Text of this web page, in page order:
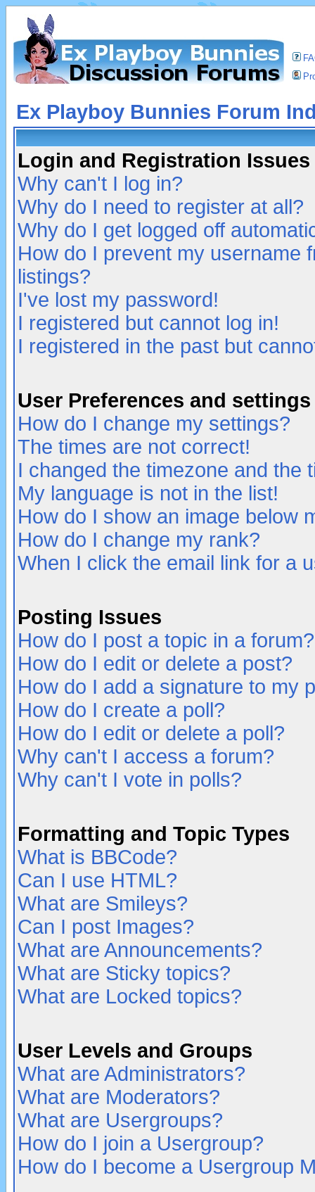
Ex Playboy Bunnies Forum
Login and Registration Issues
Why can't I log in?
Why do I need to register at all?
Why do I get logged off
How do I prevent my username
listings?
I've lost my password!
I registered but cannot log in!
I registered in the past but
User Preferences and settings
How do I change my settings?
The times are not correct!
I changed the timezone and the
My language is not in the list!
How do I show an image below
How do I change my rank?
When I click the email link for a
Posting Issues
How do I post a topic in a forum?
How do I edit or delete a post?
How do I add a signature to my
How do I create a poll?
How do I edit or delete a poll?
Why can't I access a forum?
Why can't I vote in polls?
Formatting and Topic Types
What is BBCode?
Can I use HTML?
What are Smileys?
Can I post Images?
What are Announcements?
What are Sticky topics?
What are Locked topics?
User Levels and Groups
What are Administrators?
What are Moderators?
What are Usergroups?
How do I join a Usergroup?
How do I become a Usergroup